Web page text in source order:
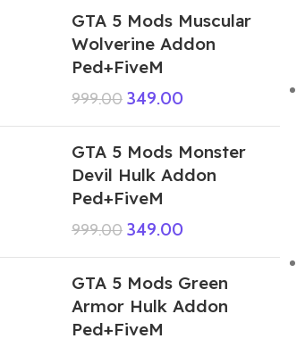
GTA 5 Mods Muscular
Wolverine Addon
Ped+FiveM
999.00 349.00
GTA 5 Mods Monster
Devil Hulk Addon
Ped+FiveM
999.00 349.00
GTA 5 Mods Green
Armor Hulk Addon
Ped+FiveM